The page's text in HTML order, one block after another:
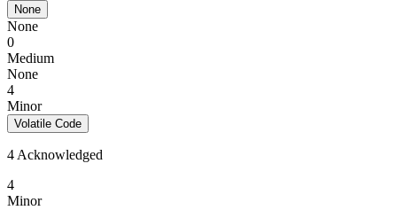
None
None
0
Medium
None
4
Minor
Volatile Code
4 Acknowledged
4
Minor